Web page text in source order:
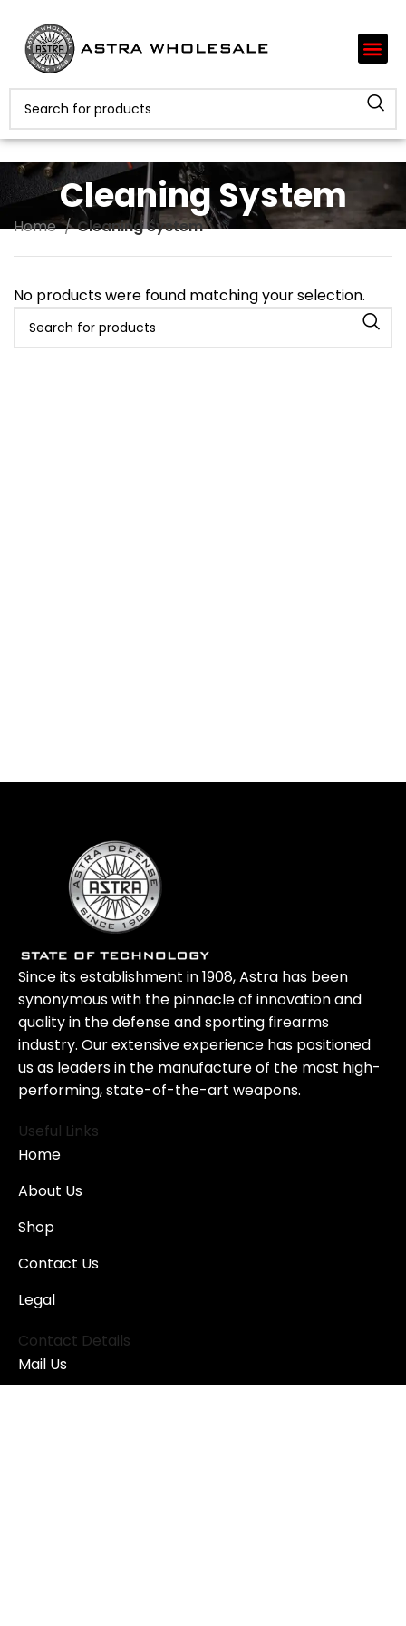
Cleaning System
Home Cleaning System
No products were found matching your selection.
Since its establishment in 1908, Astra has been
synonymous with the pinnacle of innovation and
quality in the defense and sporting firearms
industry. Our extensive experience has positioned
us as leaders in the manufacture of the most high-
performing, state-of-the-art weapons.
Useful Links
Home
About Us
Shop
Contact Us
Legal
Contact Details
Mail Us